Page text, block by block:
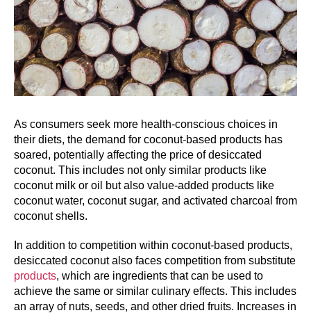
As consumers seek more health-conscious choices in
their diets, the demand for coconut-based products has
soared, potentially affecting the price of desiccated
coconut. This includes not only similar products like
coconut milk or oil but also value-added products like
coconut water, coconut sugar, and activated charcoal from
coconut shells.
In addition to competition within coconut-based products,
desiccated coconut also faces competition from substitute
products, which are ingredients that can be used to
achieve the same or similar culinary effects. This includes
an array of nuts, seeds, and other dried fruits. Increases in